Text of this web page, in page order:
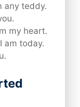
any teddy.
my heart.
am today.